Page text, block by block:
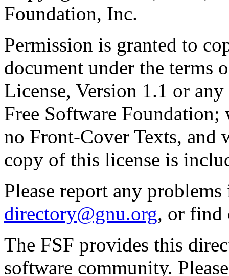
Foundation, Inc.
Permission is granted to
document under the terms
License, Version 1.1 or
Free Software
no Front-Cover Texts, and
copy of this license is
Please report any
directory@gnu.org, or find
The FSF provides this
software community.